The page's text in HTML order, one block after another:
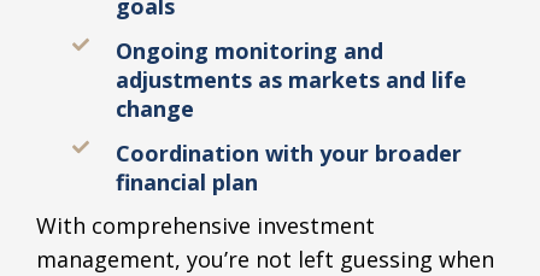
goals
Ongoing monitoring and
adjustments as markets and life
change
Coordination with your broader
financial plan
With comprehensive investment
management, you’re not left guessing when